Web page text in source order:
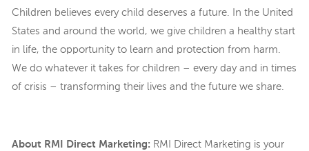
Children believes every child deserves a future. In the United
States and around the world, we give children a healthy start
in life, the opportunity to learn and protection from harm.
We do whatever it takes for children – every day and in times
of crisis – transforming their lives and the future we share.
About RMI Direct Marketing: RMI Direct Marketing is your